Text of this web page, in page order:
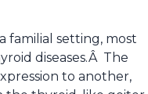
familial setting, most
diseases.Â The
to another,